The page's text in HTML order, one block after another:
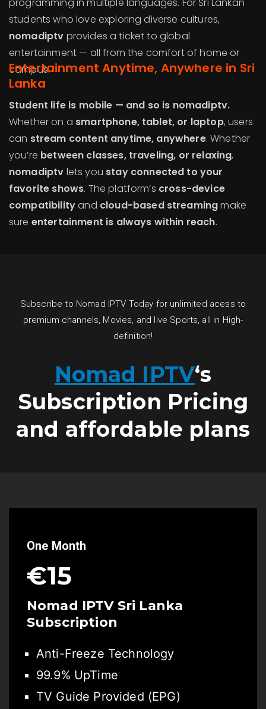
students who love exploring diverse cultures,
nomadiptv provides a ticket to global
entertainment — all from the comfort of home or
campus.
Entertainment Anytime, Anywhere in Sri
Lanka
Student life is mobile — and so is nomadiptv.
Whether on a smartphone, tablet, or laptop, users
can stream content anytime, anywhere. Whether
you’re between classes, traveling, or relaxing,
nomadiptv lets you stay connected to your
favorite shows. The platform’s cross-device
compatibilityand cloud-based streamingmake
sure entertainment is always within reach.
Subscribe to Nomad IPTV Today for unlimited acess to
premium channels, Movies, and live Sports, all in High-
definition!
Nomad IPTV‘s
Subscription Pricing
and affordable plans
One Month
€15
Nomad IPTV Sri Lanka
Subscription
Anti-Freeze Technology
99.9% UpTime
TV Guide Provided (EPG)